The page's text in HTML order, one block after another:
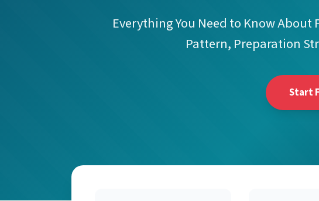
Everything You Need to Know
Pattern, Preparation
Start